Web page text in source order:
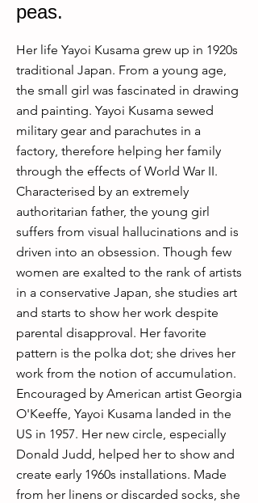
peas.
Her life Yayoi Kusama grew up in 1920s
traditional Japan. From a young age,
the small girl was fascinated in drawing
and painting. Yayoi Kusama sewed
military gear and parachutes in a
factory, therefore helping her family
through the effects of World War II.
Characterised by an extremely
authoritarian father, the young girl
suffers from visual hallucinations and is
driven into an obsession. Though few
women are exalted to the rank of artists
in a conservative Japan, she studies art
and starts to show her work despite
parental disapproval. Her favorite
pattern is the polka dot; she drives her
work from the notion of accumulation.
Encouraged by American artist Georgia
O'Keeffe, Yayoi Kusama landed in the
US in 1957. Her new circle, especially
Donald Judd, helped her to show and
create early 1960s installations. Made
from her linens or discarded socks, she